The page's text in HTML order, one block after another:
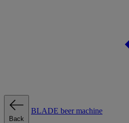
Back
BLADE beer machine